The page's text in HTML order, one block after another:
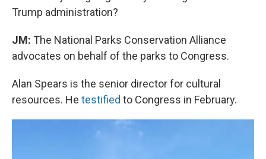
Trump administration?
JM: The National Parks Conservation Alliance
advocates on behalf of the parks to Congress.
Alan Spears is the senior director for cultural
resources. He testified to Congress in February.